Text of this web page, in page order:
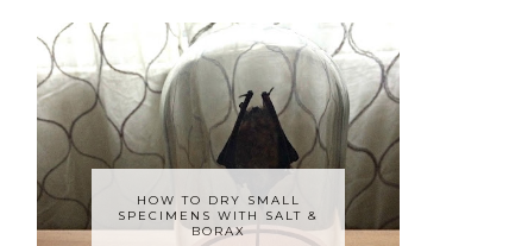
HOW TO DRY SMALL
SPECIMENS WITH SALT &
BORAX